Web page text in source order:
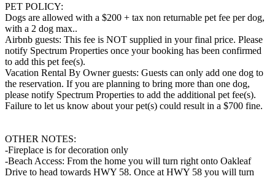
PET POLICY:
Dogs are allowed with a $200 + tax non returnable pet fee per dog,
with a 2 dog max..
Airbnb guests: This fee is NOT supplied in your final price. Please
notify Spectrum Properties once your booking has been confirmed
to add this pet fee(s).
Vacation Rental By Owner guests: Guests can only add one dog to
the reservation. If you are planning to bring more than one dog,
please notify Spectrum Properties to add the additional pet fee(s).
Failure to let us know about your pet(s) could result in a $700 fine.
OTHER NOTES:
-Fireplace is for decoration only
-Beach Access: From the home you will turn right onto Oakleaf
Drive to head towards HWY 58. Once at HWY 58 you will turn